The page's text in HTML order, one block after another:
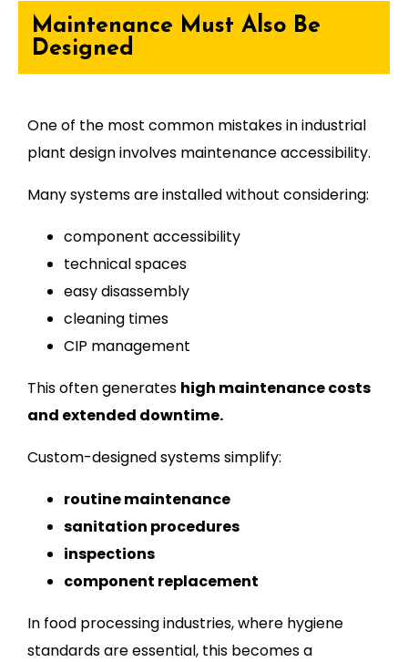
Maintenance Must Also Be
Designed
One of the most common mistakes in industrial
plant design involves maintenance accessibility.
Many systems are installed without considering:
component accessibility
technical spaces
easy disassembly
cleaning times
CIP management
This often generates high maintenance costs
and extended downtime.
Custom-designed systems simplify:
routine maintenance
sanitation procedures
inspections
component replacement
In food processing industries, where hygiene
standards are essential, this becomes a